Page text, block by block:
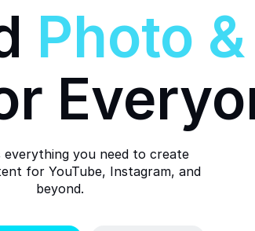
Photo &
everything you need to create
for YouTube, Instagram, and
beyond.